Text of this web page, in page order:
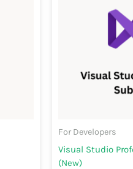
For Developers
Visual Studio
(New)